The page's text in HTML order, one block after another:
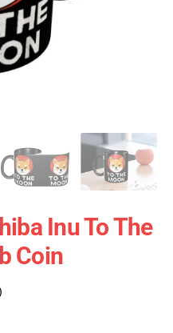
Inu To The
Coin